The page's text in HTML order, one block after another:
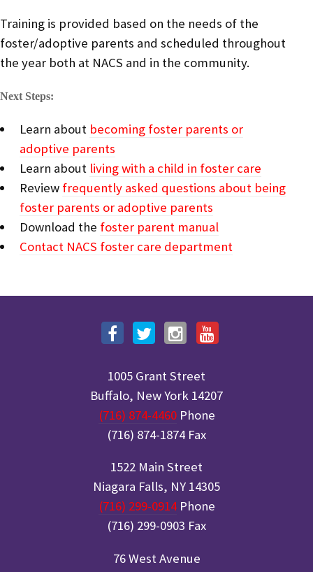
Training is provided based on the needs of the
foster/adoptive parents and scheduled throughout
the year both at NACS and in the community.
Next Steps:
Learn about becoming foster parents or
adoptive parents
Learn about living with a child in foster care
Review frequently asked questions about being
foster parents or adoptive parents
Download the foster parent manual
Contact NACS foster care department
1005 Grant Street
Buffalo, New York 14207
(716) 874-4460Phone
(716) 874-1874 Fax
1522 Main Street
Niagara Falls, NY 14305
(716) 299-0914Phone
(716) 299-0903 Fax
76 West Avenue